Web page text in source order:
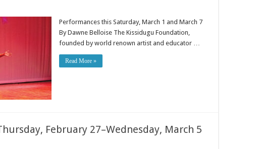
Performances this Saturday, March 1 and March 7
By Dawne Belloise The Kissidugu Foundation,
founded by world renown artist and educator …
Read More »
February 27–Wednesday, March 5